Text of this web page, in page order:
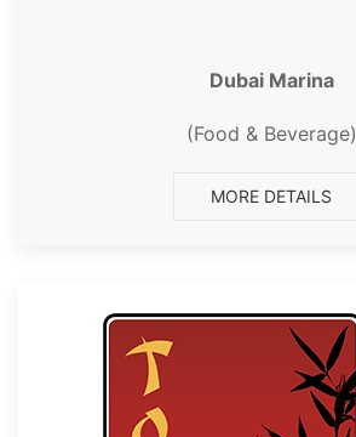
Dubai Marina
(Food & Beverage)
MORE DETAILS